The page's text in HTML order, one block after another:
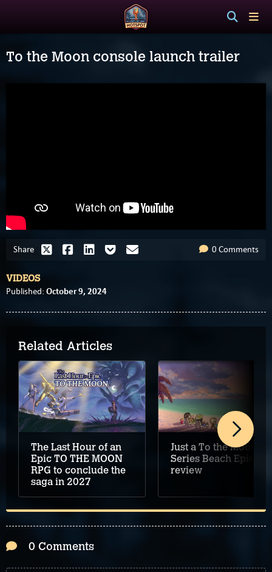
To the Moon console launch trailer
Share 0 Comments
VIDEOS
Published: October 9, 2024
Related Articles
The Last Hour of an
Epic TO THE MOON
RPG to conclude the
saga in 2027
Just a To the Moon
Series Beach Episode
review
0 Comments